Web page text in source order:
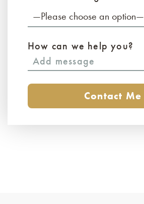
—Please choose an option—
How can we help you?